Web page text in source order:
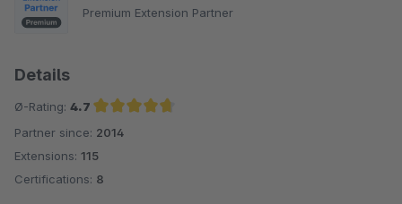
Premium Extension Partner
Details
Ø-Rating: 4.7
Average rating of 4.7 out of 5 stars
Partner since: 2014
Extensions: 115
Certifications: 8